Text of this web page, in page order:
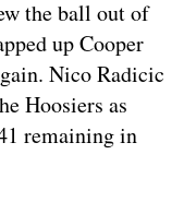
the ball out of
up Cooper
Nico Radicic
Hoosiers as
remaining in